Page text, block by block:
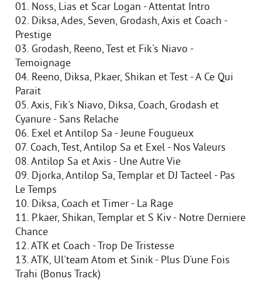
01. Noss, Lias et Scar Logan - Attentat Intro
02. Diksa, Ades, Seven, Grodash, Axis et Coach -
Prestige
03. Grodash, Reeno, Test et Fik's Niavo -
Temoignage
04. Reeno, Diksa, P.kaer, Shikan et Test - A Ce Qui
Parait
05. Axis, Fik's Niavo, Diksa, Coach, Grodash et
Cyanure - Sans Relache
06. Exel et Antilop Sa - Jeune Fougueux
07. Coach, Test, Antilop Sa et Exel - Nos Valeurs
08. Antilop Sa et Axis - Une Autre Vie
09. Djorka, Antilop Sa, Templar et DJ Tacteel - Pas
Le Temps
10. Diksa, Coach et Timer - La Rage
11. P.kaer, Shikan, Templar et S Kiv - Notre Derniere
Chance
12. ATK et Coach - Trop De Tristesse
13. ATK, Ul'team Atom et Sinik - Plus D'une Fois
Trahi (Bonus Track)